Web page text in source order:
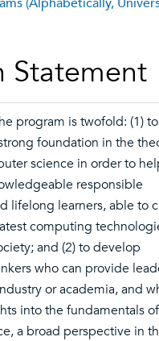
Statement
program is twofold: (1)
foundation in the
science in order to
responsible
lifelong learners, able to
computing
and (2) to develop
who can provide
or academia, and
into the fundamentals of
a broad perspective in